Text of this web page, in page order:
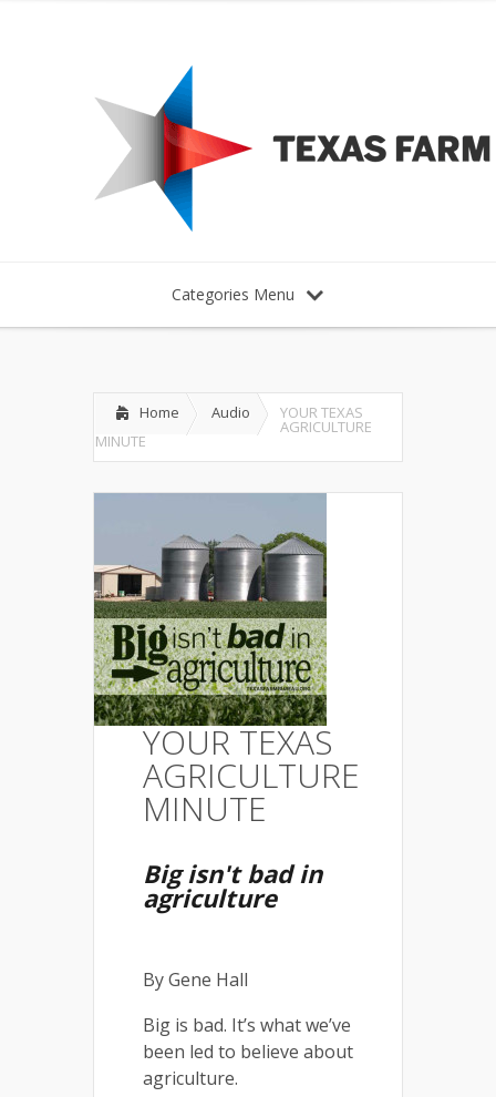
Categories Menu
Home Audio YOUR TEXAS
AGRICULTURE
MINUTE
YOUR TEXAS
AGRICULTURE
MINUTE
Big isn't bad in
agriculture
By Gene Hall
Big is bad. It’s what we’ve
been led to believe about
agriculture.